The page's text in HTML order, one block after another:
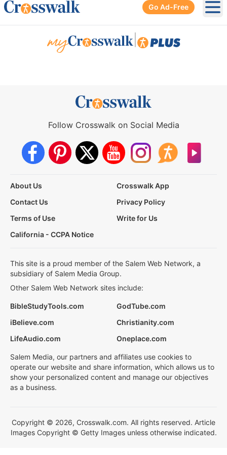
Go Ad-Free
Follow Crosswalk on Social Media
About Us
Crosswalk App
Contact Us
Privacy Policy
Terms of Use
Write for Us
California - CCPA Notice
This site is a proud member of the Salem Web Network, a
subsidiary of Salem Media Group.
Other Salem Web Network sites include:
BibleStudyTools.com
GodTube.com
iBelieve.com
Christianity.com
LifeAudio.com
Oneplace.com
Salem Media, our partners and affiliates use cookies to
operate our website and share information, which allows us to
show your personalized content and manage our objectives
as a business.
Copyright © 2026, Crosswalk.com. All rights reserved. Article
Images Copyright © Getty Images unless otherwise indicated.